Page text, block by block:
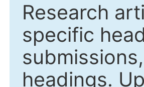
Research
specific
headings.